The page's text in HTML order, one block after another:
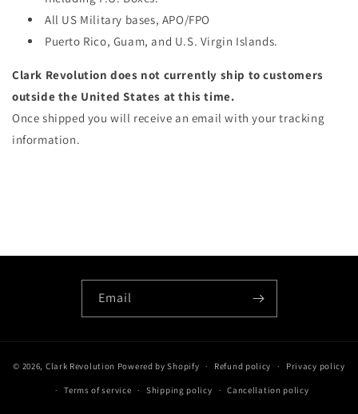
All US Military bases, APO/FPO
Puerto Rico, Guam, and U.S. Virgin Islands.
Clark Revolution does not currently ship to customers
outside the United States at this time.
Once shipped you will receive an email with your tracking
information.
Email
© 2026, Clark Revolution Powered by Shopify Refund policy Privacy policy
Terms of service Shipping policy Cancellation policy